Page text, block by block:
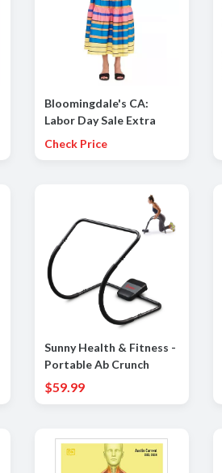
Bloomingdale's CA:
Labor Day Sale Extra
30% OFF a Large
Check Price
Sunny Health & Fitness -
Portable Ab Crunch
Assisted Trainer - Dark
Gray
$59.99